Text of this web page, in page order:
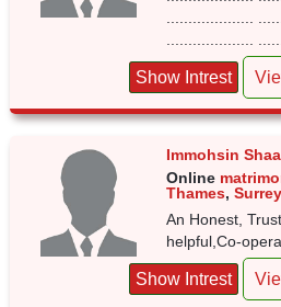
Show Intrest
Immohsin
Online
Thames,Surrey
An Honest,
helpful,Co-
Show Intrest